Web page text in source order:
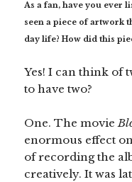
As a fan, have you ever
seen a piece of artwork
day life? How did this
Yes! I can think of
to have two?
One. The movie
enormous effect
of recording the
creatively. It was